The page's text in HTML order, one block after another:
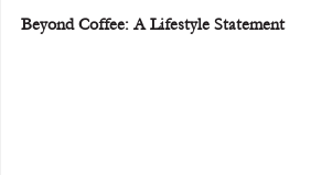
Beyond Coffee: A Lifestyle Statement